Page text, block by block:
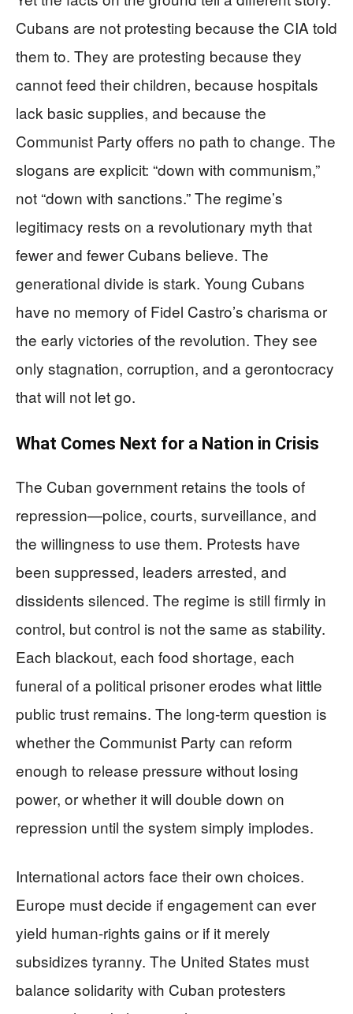
Cubans are not protesting because the CIA told
them to. They are protesting because they
cannot feed their children, because hospitals
lack basic supplies, and because the
Communist Party offers no path to change. The
slogans are explicit: “down with communism,”
not “down with sanctions.” The regime’s
legitimacy rests on a revolutionary myth that
fewer and fewer Cubans believe. The
generational divide is stark. Young Cubans
have no memory of Fidel Castro’s charisma or
the early victories of the revolution. They see
only stagnation, corruption, and a gerontocracy
that will not let go.
What Comes Next for a Nation in Crisis
The Cuban government retains the tools of
repression—police, courts, surveillance, and
the willingness to use them. Protests have
been suppressed, leaders arrested, and
dissidents silenced. The regime is still firmly in
control, but control is not the same as stability.
Each blackout, each food shortage, each
funeral of a political prisoner erodes what little
public trust remains. The long-term question is
whether the Communist Party can reform
enough to release pressure without losing
power, or whether it will double down on
repression until the system simply implodes.
International actors face their own choices.
Europe must decide if engagement can ever
yield human-rights gains or if it merely
subsidizes tyranny. The United States must
balance solidarity with Cuban protesters